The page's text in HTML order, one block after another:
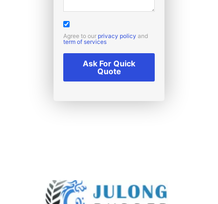
Agree to our privacy policy and
term of services
Ask For Quick
Quote